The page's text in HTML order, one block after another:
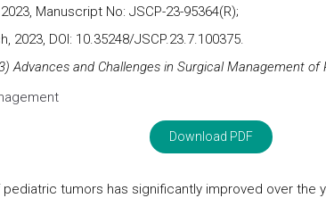
Manuscript No: JSCP-23-95364(R);
2023, DOI: 10.35248/JSCP.23.7.100375.
Advances and Challenges in Surgical Management of
Download PDF
tumors has significantly improved over the